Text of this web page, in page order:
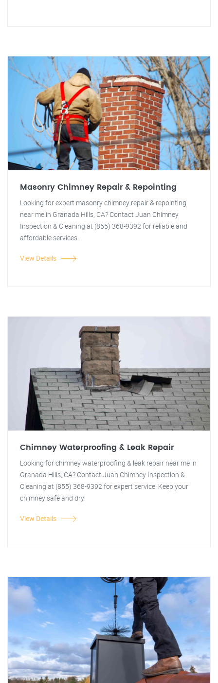
Masonry Chimney Repair & Repointing
Looking for expert masonry chimney repair & repointing
near me in Granada Hills, CA? Contact Juan Chimney
Inspection & Cleaning at (855) 368-9392 for reliable and
affordable services.
View Details
Chimney Waterproofing & Leak Repair
Looking for chimney waterproofing & leak repair near me in
Granada Hills, CA? Contact Juan Chimney Inspection &
Cleaning at (855) 368-9392 for expert service. Keep your
chimney safe and dry!
View Details